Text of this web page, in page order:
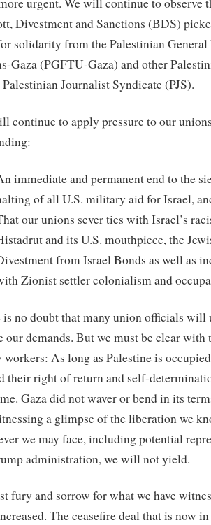
urgent. We will continue to observe
Divestment and Sanctions (BDS)
solidarity from the Palestinian General
Gaza (PGFTU-Gaza) and other
Palestinian Journalist Syndicate (PJS).
continue to apply pressure to our
immediate and permanent end to the
of all U.S. military aid for Israel,
our unions sever ties with Israel’s
and its U.S. mouthpiece, the
from Israel Bonds as well as
Zionist settler colonialism and
is no doubt that many union officials will
our demands. But we must be clear
As long as Palestine is
their right of return and self-
Gaza did not waver or bend in its
a glimpse of the liberation we
we may face, including potential
administration, we will not yield.
fury and sorrow for what we have
The ceasefire deal that is now